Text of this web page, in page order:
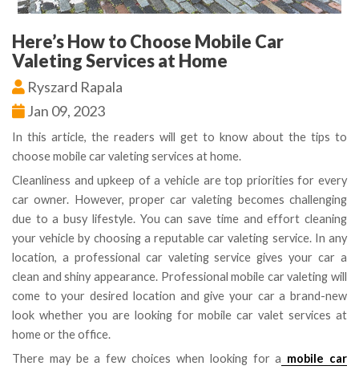
Here’s How to Choose Mobile Car
Valeting Services at Home
Ryszard Rapala
Jan 09, 2023
In this article, the readers will get to know about the tips to
choose mobile car valeting services at home.
Cleanliness and upkeep of a vehicle are top priorities for every
car owner. However, proper car valeting becomes challenging
due to a busy lifestyle. You can save time and effort cleaning
your vehicle by choosing a reputable car valeting service. In any
location, a professional car valeting service gives your car a
clean and shiny appearance. Professional mobile car valeting will
come to your desired location and give your car a brand-new
look whether you are looking for mobile car valet services at
home or the office.
There may be a few choices when looking for a mobile car